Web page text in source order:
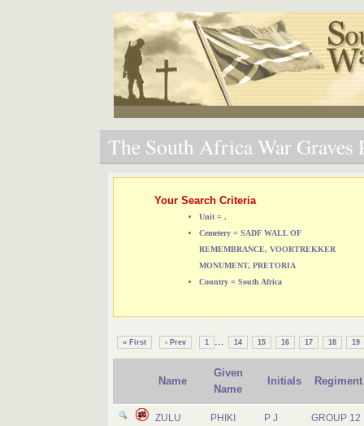
The South Africa War Graves
Your Search Criteria
Unit = .
Cemetery = SADF WALL OF
REMEMBRANCE, VOORTREKKER
MONUMENT, PRETORIA
Country = South Africa
« First ‹ Prev 1 ... 14 15 16 17 18 19
Name
Given
Name
Initials Regiment
ZULU
PHIKI
P J GROUP 12